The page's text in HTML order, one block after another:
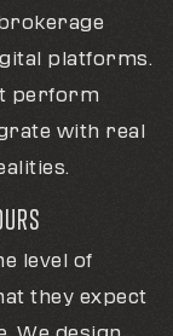
platforms.
perform
with real
level of
they expect